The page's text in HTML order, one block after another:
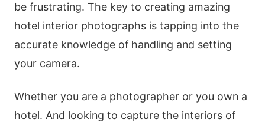
be frustrating. The key to creating amazing
hotel interior photographs is tapping into the
accurate knowledge of handling and setting
your camera.
Whether you are a photographer or you own a
hotel. And looking to capture the interiors of